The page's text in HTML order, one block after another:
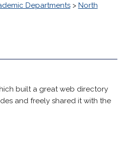
Departments> North
built a great web directory
and freely shared it with the